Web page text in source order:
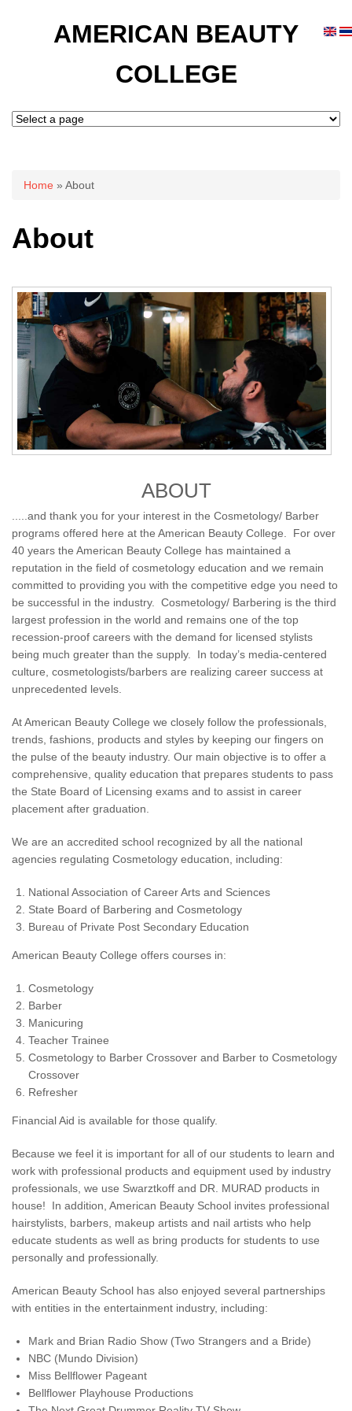
AMERICAN BEAUTY
COLLEGE
You are here
Home » About
About
ABOUT
.....and thank you for your interest in the Cosmetology/ Barber
programs offered here at the American Beauty College. For over
40 years the American Beauty College has maintained a
reputation in the field of cosmetology education and we remain
committed to providing you with the competitive edge you need to
be successful in the industry. Cosmetology/ Barbering is the third
largest profession in the world and remains one of the top
recession-proof careers with the demand for licensed stylists
being much greater than the supply. In today’s media-centered
culture, cosmetologists/barbers are realizing career success at
unprecedented levels.
At American Beauty College we closely follow the professionals,
trends, fashions, products and styles by keeping our fingers on
the pulse of the beauty industry. Our main objective is to offer a
comprehensive, quality education that prepares students to pass
the State Board of Licensing exams and to assist in career
placement after graduation.
We are an accredited school recognized by all the national
agencies regulating Cosmetology education, including:
National Association of Career Arts and Sciences
State Board of Barbering and Cosmetology
Bureau of Private Post Secondary Education
American Beauty College offers courses in:
Cosmetology
Barber
Manicuring
Teacher Trainee
Cosmetology to Barber Crossover and Barber to Cosmetology
Crossover
Refresher
Financial Aid is available for those qualify.
Because we feel it is important for all of our students to learn and
work with professional products and equipment used by industry
professionals, we use Swarztkoff and DR. MURAD products in
house! In addition, American Beauty School invites professional
hairstylists, barbers, makeup artists and nail artists who help
educate students as well as bring products for students to use
personally and professionally.
American Beauty School has also enjoyed several partnerships
with entities in the entertainment industry, including:
Mark and Brian Radio Show (Two Strangers and a Bride)
NBC (Mundo Division)
Miss Bellflower Pageant
Bellflower Playhouse Productions